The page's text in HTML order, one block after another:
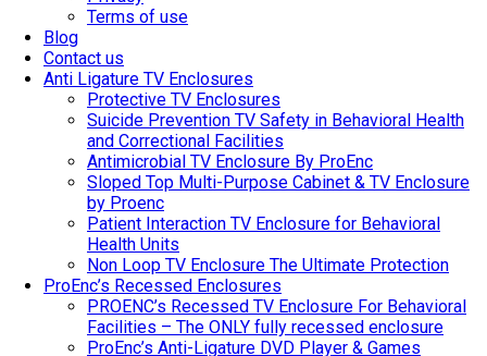
Terms of use
Blog
Contact us
Anti Ligature TV Enclosures
Protective TV Enclosures
Suicide Prevention TV Safety in Behavioral Health
and Correctional Facilities
Antimicrobial TV Enclosure By ProEnc
Sloped Top Multi-Purpose Cabinet & TV Enclosure
by Proenc
Patient Interaction TV Enclosure for Behavioral
Health Units
Non Loop TV Enclosure The Ultimate Protection
ProEnc’s Recessed Enclosures
PROENC’s Recessed TV Enclosure For Behavioral
Facilities – The ONLY fully recessed enclosure
ProEnc’s Anti-Ligature DVD Player & Games